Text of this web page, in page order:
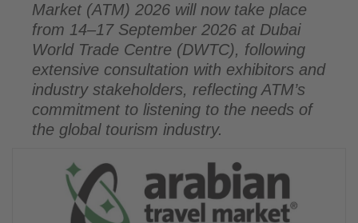
tourism!
Market (ATM) 2026 will now take place
from 14–17 September 2026 at Dubai
World Trade Centre (DWTC), following
extensive consultation with exhibitors and
industry stakeholders, reflecting ATM’s
commitment to listening to the needs of
the global tourism industry.